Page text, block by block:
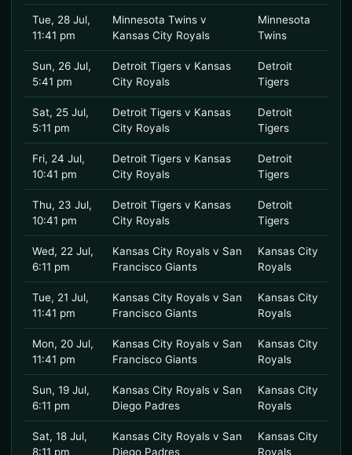
Tue, 28 Jul,
11:41 pm
Minnesota Twins v
Kansas City Royals
Minnesota
Twins
Sun, 26 Jul,
5:41 pm
Detroit Tigers v Kansas
City Royals
Detroit
Tigers
Sat, 25 Jul,
5:11 pm
Detroit Tigers v Kansas
City Royals
Detroit
Tigers
Fri, 24 Jul,
10:41 pm
Detroit Tigers v Kansas
City Royals
Detroit
Tigers
Thu, 23 Jul,
10:41 pm
Detroit Tigers v Kansas
City Royals
Detroit
Tigers
Wed, 22 Jul,
6:11 pm
Kansas City Royals v San
Francisco Giants
Kansas City
Royals
Tue, 21 Jul,
11:41 pm
Kansas City Royals v San
Francisco Giants
Kansas City
Royals
Mon, 20 Jul,
11:41 pm
Kansas City Royals v San
Francisco Giants
Kansas City
Royals
Sun, 19 Jul,
6:11 pm
Kansas City Royals v San
Diego Padres
Kansas City
Royals
Sat, 18 Jul,
8:11 pm
Kansas City Royals v San
Diego Padres
Kansas City
Royals